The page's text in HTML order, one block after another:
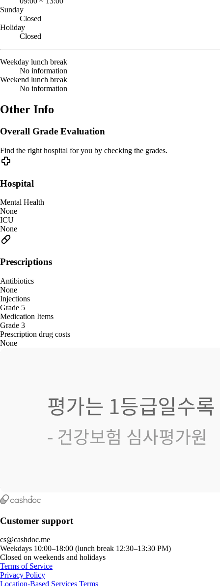
Sunday
Closed
Holiday
Closed
Weekday lunch break
No information
Weekend lunch break
No information
Other Info
Overall Grade Evaluation
Find the right hospital for you by checking the grades.
Hospital
Mental Health
None
ICU
None
Prescriptions
Antibiotics
None
Injections
Grade 5
Medication Items
Grade 3
Prescription drug costs
None
Customer support
cs@cashdoc.me
Weekdays 10:00–18:00 (lunch break 12:30–13:30 PM)
Closed on weekends and holidays
Terms of Service
Privacy Policy
Location-Based Services Terms